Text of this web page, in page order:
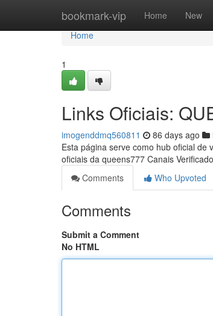
bookmark-vip Home New
Home
Home
1
Links Oficiais:
imogenddmq560811 86 days ago
Esta página serve como hub oficial
oficiais da queens777 Canais
Comments
Who Upvoted
Comments
Submit a Comment
No HTML